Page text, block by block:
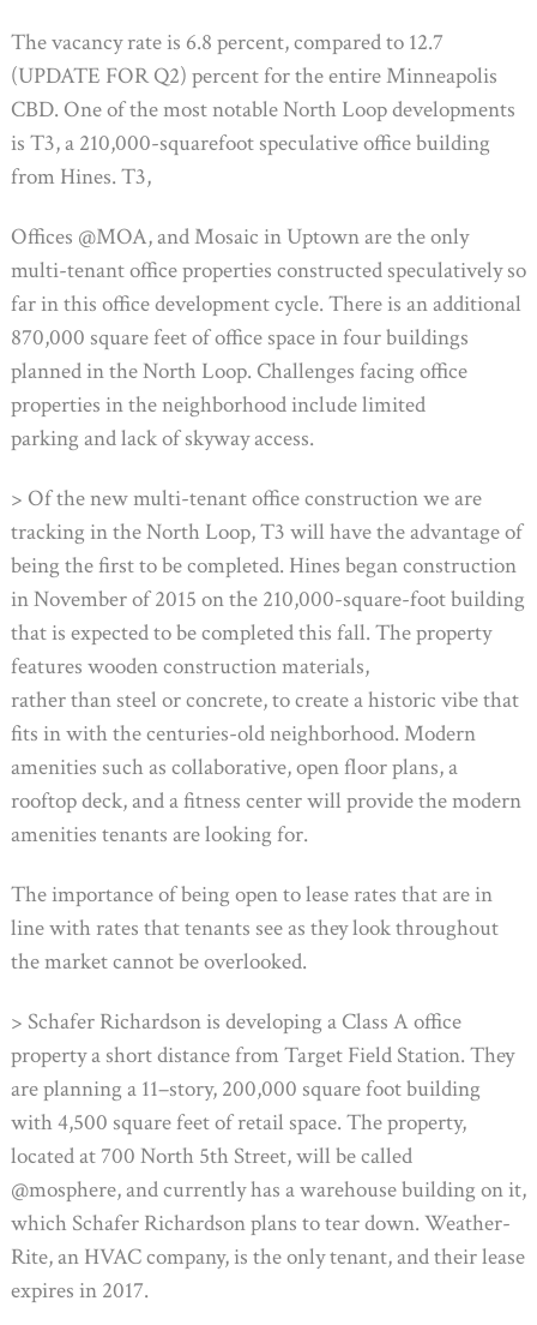
The vacancy rate is 6.8 percent, compared to 12.7
(UPDATE FOR Q2) percent for the entire Minneapolis
CBD. One of the most notable North Loop developments
is T3, a 210,000-squarefoot speculative office building
from Hines. T3,
Offices @MOA, and Mosaic in Uptown are the only
multi-tenant office properties constructed speculatively so
far in this office development cycle. There is an additional
870,000 square feet of office space in four buildings
planned in the North Loop. Challenges facing office
properties in the neighborhood include limited
parking and lack of skyway access.
> Of the new multi-tenant office construction we are
tracking in the North Loop, T3 will have the advantage of
being the first to be completed. Hines began construction
in November of 2015 on the 210,000-square-foot building
that is expected to be completed this fall. The property
features wooden construction materials,
rather than steel or concrete, to create a historic vibe that
fits in with the centuries-old neighborhood. Modern
amenities such as collaborative, open floor plans, a
rooftop deck, and a fitness center will provide the modern
amenities tenants are looking for.
The importance of being open to lease rates that are in
line with rates that tenants see as they look throughout
the market cannot be overlooked.
> Schafer Richardson is developing a Class A office
property a short distance from Target Field Station. They
are planning a 11–story, 200,000 square foot building
with 4,500 square feet of retail space. The property,
located at 700 North 5th Street, will be called
@mosphere, and currently has a warehouse building on it,
which Schafer Richardson plans to tear down. Weather-
Rite, an HVAC company, is the only tenant, and their lease
expires in 2017.